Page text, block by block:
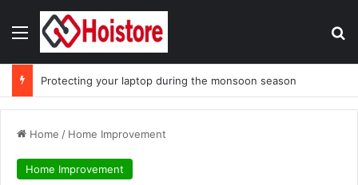
Menu
Protecting your laptop during the monsoon season
Home / Home Improvement
Home Improvement